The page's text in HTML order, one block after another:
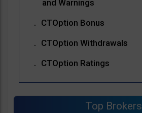
and Warnings
CTOption Bonus
CTOption Withdrawals
CTOption Ratings
Top Brokers